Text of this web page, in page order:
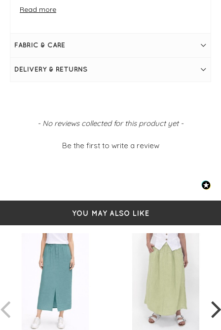
- Medium 12-14
Denim
waistband
Back pockets
Faux fly detail
Simply pulls on
Sized from S-L
Read more
FABRIC & CARE
DELIVERY & RETURNS
- No reviews collected for this product yet -
Be the first to write a review
New content loaded
YOU MAY ALSO LIKE